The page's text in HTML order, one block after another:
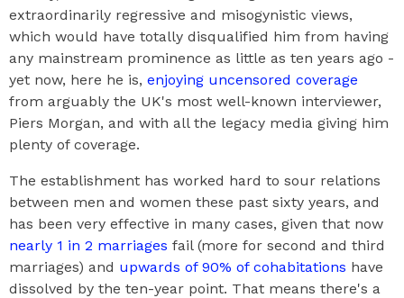
extraordinarily regressive and misogynistic views,
which would have totally disqualified him from having
any mainstream prominence as little as ten years ago -
yet now, here he is, enjoying uncensored coverage
from arguably the UK's most well-known interviewer,
Piers Morgan, and with all the legacy media giving him
plenty of coverage.
The establishment has worked hard to sour relations
between men and women these past sixty years, and
has been very effective in many cases, given that now
nearly 1 in 2 marriages fail (more for second and third
marriages) and upwards of 90% of cohabitations have
dissolved by the ten-year point. That means there's a